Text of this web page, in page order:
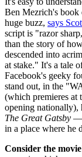
Ben Mezrich's
huge buzz, says
script is "razor
than the story of
descended into
at stake." It's a tale
Facebook's geeky
stand out, in the
(which premieres at
opening nationally),
The Great Gatsby —
in a place where he
Consider the